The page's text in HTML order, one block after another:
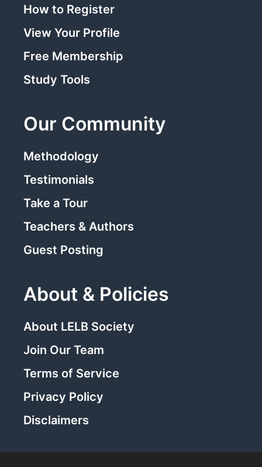
How to Register
View Your Profile
Free Membership
Study Tools
Our Community
Methodology
Testimonials
Take a Tour
Teachers & Authors
Guest Posting
About & Policies
About LELB Society
Join Our Team
Terms of Service
Privacy Policy
Disclaimers